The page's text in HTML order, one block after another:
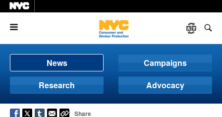
News
Campaigns
Research
Advocacy
Share